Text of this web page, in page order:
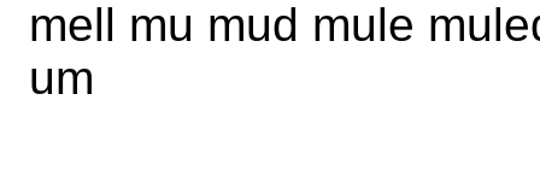
mell mu mud mule
um